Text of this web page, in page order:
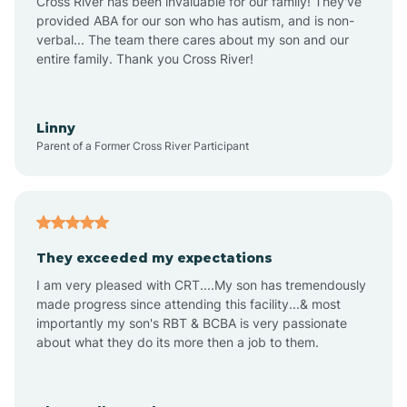
Angustura
Anzac
Apache Creek
provided ABA for our son who has autism, and is non-
verbal... The team there cares about my son and our
entire family. Thank you Cross River!
Linny
Parent of a Former Cross River Participant
They exceeded my expectations
I am very pleased with CRT....My son has tremendously
made progress since attending this facility...& most
importantly my son's RBT & BCBA is very passionate
about what they do its more then a job to them.